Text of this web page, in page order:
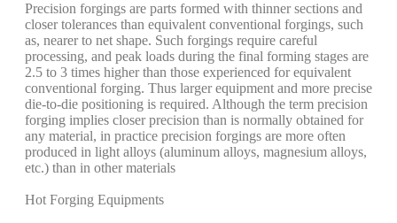
Precision forgings are parts formed with thinner sections and
closer tolerances than equivalent conventional forgings, such
as, nearer to net shape. Such forgings require careful
processing, and peak loads during the final forming stages are
2.5 to 3 times higher than those experienced for equivalent
conventional forging. Thus larger equipment and more precise
die-to-die positioning is required. Although the term precision
forging implies closer precision than is normally obtained for
any material, in practice precision forgings are more often
produced in light alloys (aluminum alloys, magnesium alloys,
etc.) than in other materials
Hot Forging Equipments